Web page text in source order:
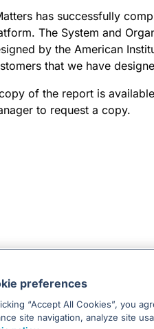
has successfully
The System and
by the American
that we have
of the report is
to request a copy.
preferences
“Accept All Cookies”, you
site navigation, analyze site